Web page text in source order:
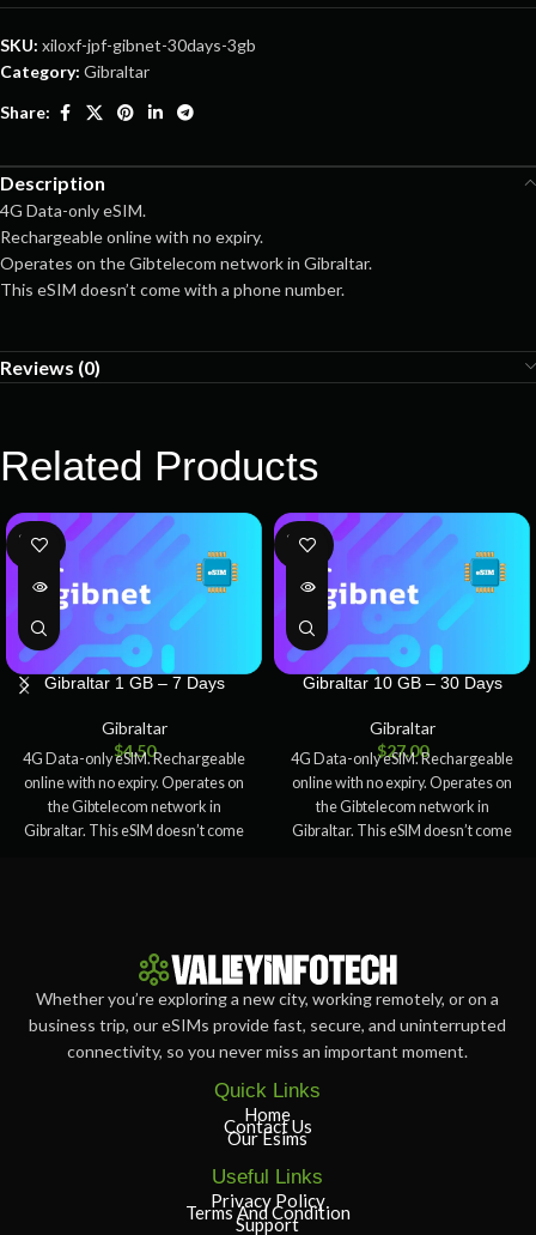
SKU: xiloxf-jpf-gibnet-30days-3gb
Category: Gibraltar
Share:
Description
4G Data-only eSIM.
Rechargeable online with no expiry.
Operates on the Gibtelecom network in Gibraltar.
This eSIM doesn’t come with a phone number.
Reviews (0)
Related Products
SOLD
OUT
Gibraltar 1 GB – 7 Days
Gibraltar
$4.50
4G Data-only eSIM. Rechargeable
online with no expiry. Operates on
the Gibtelecom network in
Gibraltar. This eSIM doesn’t come
SOLD
OUT
Gibraltar 10 GB – 30 Days
Gibraltar
$27.00
4G Data-only eSIM. Rechargeable
online with no expiry. Operates on
the Gibtelecom network in
Gibraltar. This eSIM doesn’t come
Whether you’re exploring a new city, working remotely, or on a
business trip, our eSIMs provide fast, secure, and uninterrupted
connectivity, so you never miss an important moment.
Quick Links
Home
Contact Us
Our Esims
Useful Links
Privacy Policy
Terms And Condition
Support